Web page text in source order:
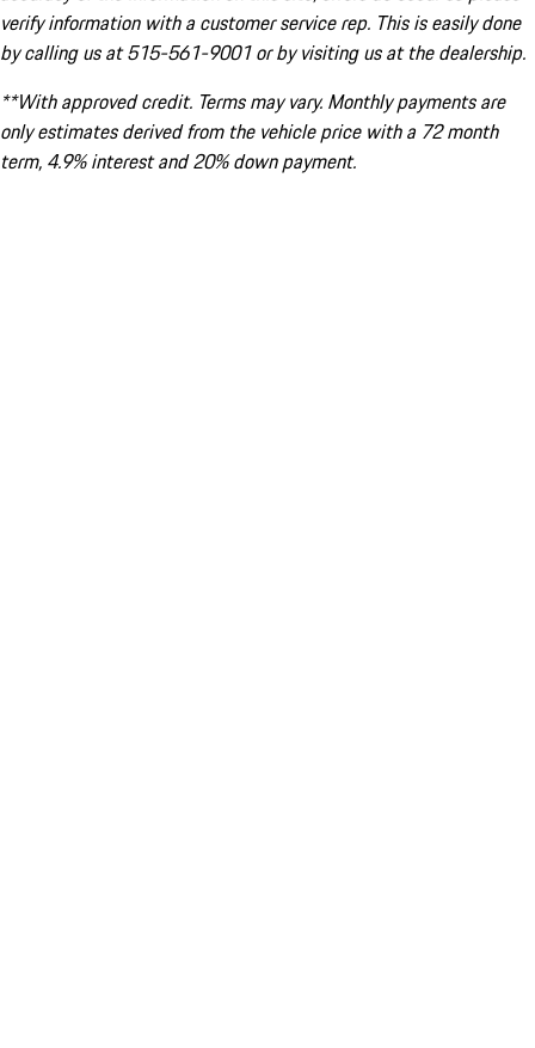
verify information with a customer service rep. This is easily done
by calling us at 515-561-9001 or by visiting us at the dealership.
**With approved credit. Terms may vary. Monthly payments are
only estimates derived from the vehicle price with a 72 month
term, 4.9% interest and 20% down payment.